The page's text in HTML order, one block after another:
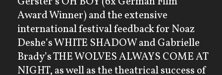
Award Winner) and the extensive
international festival feedback for Noaz
Deshe’s WHITE SHADOW and Gabrielle
Brady’s THE WOLVES ALWAYS COME AT
NIGHT, as well as the theatrical success of